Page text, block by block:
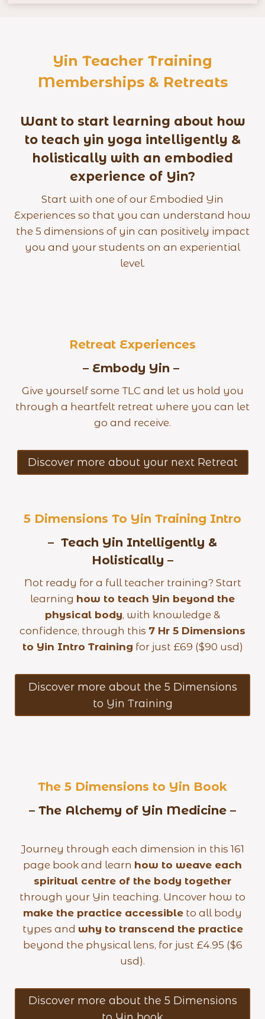
Yin Teacher Training
Memberships & Retreats
Want to start learning about how
to teach yin yoga intelligently &
holistically with an embodied
experience of Yin?
Start with one of our Embodied Yin
Experiences so that you can understand how
the 5 dimensions of yin can positively impact
you and your students on an experiential
level.
Retreat Experiences
– Embody Yin –
Give yourself some TLC and let us hold you
through a heartfelt retreat where you can let
go and receive.
Discover more about your next Retreat
5 Dimensions To Yin Training Intro
– Teach Yin Intelligently &
Holistically –
Not ready for a full teacher training? Start
learning how to teach Yin beyond the
physical body, with knowledge &
confidence, through this 7 Hr 5 Dimensions
to Yin Intro Training for just £69 ($90 usd)
Discover more about the 5 Dimensions
to Yin Training
The 5 Dimensions to Yin Book
– The Alchemy of Yin Medicine –
Journey through each dimension in this 161
page book and learn how to weave each
spiritual centre of the body together
through your Yin teaching. Uncover how to
make the practice accessible to all body
types and why to transcend the practice
beyond the physical lens, for just £4.95 ($6
usd).
Discover more about the 5 Dimensions